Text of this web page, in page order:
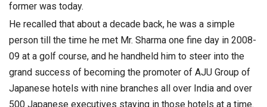
former was today.
He recalled that about a decade back, he was a simple
person till the time he met Mr. Sharma one fine day in 2008-
09 at a golf course, and he handheld him to steer into the
grand success of becoming the promoter of AJU Group of
Japanese hotels with nine branches all over India and over
500 Japanese executives staying in those hotels at a time.